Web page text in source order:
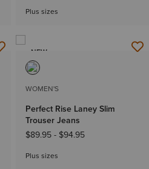
Plus sizes
NEW
WOMEN'S
Perfect Rise Laney Slim
Trouser Jeans
$89.95- $94.95
Plus sizes